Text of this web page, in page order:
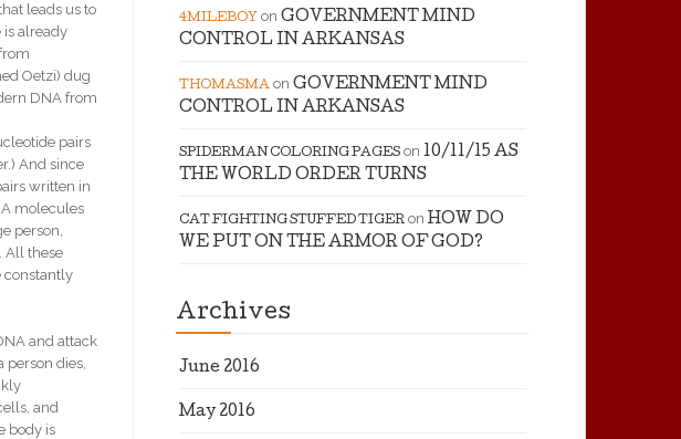
leads us to
is already
Oetzi) dug
DNA from
pairs
And since
written in
molecules
person,
All these
constantly
and attack
person dies,
and
body is
4MILEBOY on GOVERNMENT MIND
CONTROL IN ARKANSAS
THOMASMA on GOVERNMENT MIND
CONTROL IN ARKANSAS
SPIDERMAN COLORING PAGES on 10/11/15 AS
THE WORLD ORDER TURNS
CAT FIGHTING STUFFED TIGER on HOW DO
WE PUT ON THE ARMOR OF GOD?
Archives
June 2016
May 2016